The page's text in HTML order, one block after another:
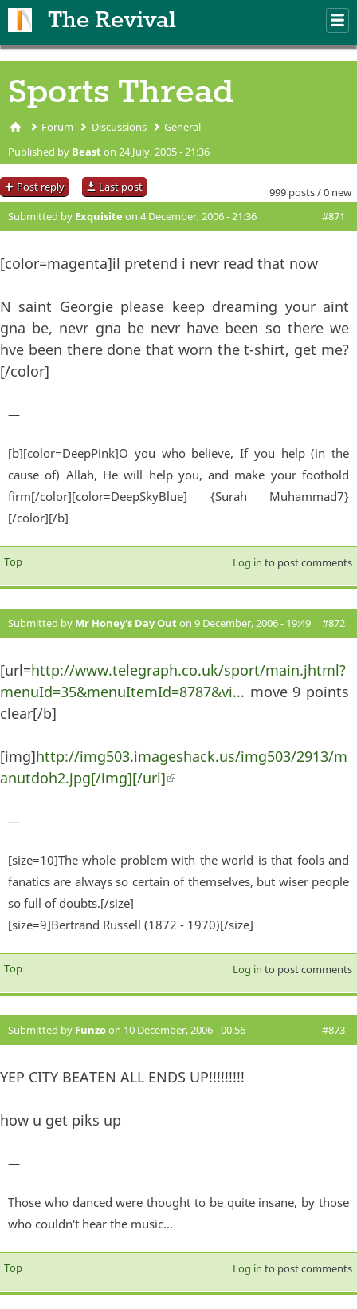
The Revival
Sports Thread
You are here
Forum Discussions General
Published by Beaston 24 July, 2005 - 21:36
999 posts / 0 new
Post reply Last post
Submitted by Exquisite on 4 December, 2006 - 21:36 #871
[color=magenta]il pretend i nevr read that now
N saint Georgie please keep dreaming your aint
gna be, nevr gna be nevr have been so there we
hve been there done that worn the t-shirt, get me?
[/color]
—
[b][color=DeepPink]O you who believe, If you help (in the
cause of) Allah, He will help you, and make your foothold
firm[/color][color=DeepSkyBlue] {Surah Muhammad7}
[/color][/b]
Top Log in to post comments
Submitted by Mr Honey's Day Outon 9 December, 2006 - 19:49 #872
[url=http://www.telegraph.co.uk/sport/main.jhtml?
menuId=35&menuItemId=8787&vi... move 9 points
clear[/b]
[img]http://img503.imageshack.us/img503/2913/m
anutdoh2.jpg[/img][/url](link is external)
—
[size=10]The whole problem with the world is that fools and
fanatics are always so certain of themselves, but wiser people
so full of doubts.[/size]
[size=9]Bertrand Russell (1872 - 1970)[/size]
Top Log in to post comments
Submitted by Funzoon 10 December, 2006 - 00:56 #873
YEP CITY BEATEN ALL ENDS UP!!!!!!!!!
how u get piks up
—
Those who danced were thought to be quite insane, by those
who couldn't hear the music...
Top Log in to post comments